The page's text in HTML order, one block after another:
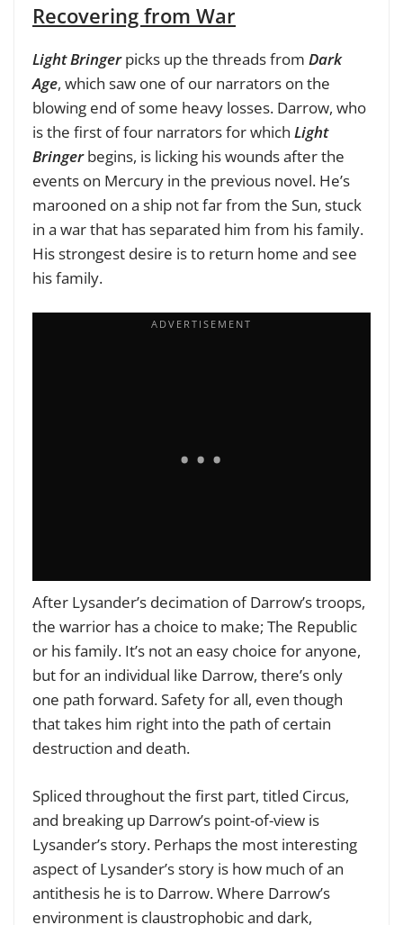
Recovering from War
Light Bringerpicks up the threads from Dark
Age, which saw one of our narrators on the
blowing end of some heavy losses. Darrow, who
is the first of four narrators for which Light
Bringerbegins, is licking his wounds after the
events on Mercury in the previous novel. He’s
marooned on a ship not far from the Sun, stuck
in a war that has separated him from his family.
His strongest desire is to return home and see
his family.
After Lysander’s decimation of Darrow’s troops,
the warrior has a choice to make; The Republic
or his family. It’s not an easy choice for anyone,
but for an individual like Darrow, there’s only
one path forward. Safety for all, even though
that takes him right into the path of certain
destruction and death.
Spliced throughout the first part, titled Circus,
and breaking up Darrow’s point-of-view is
Lysander’s story. Perhaps the most interesting
aspect of Lysander’s story is how much of an
antithesis he is to Darrow. Where Darrow’s
environment is claustrophobic and dark,